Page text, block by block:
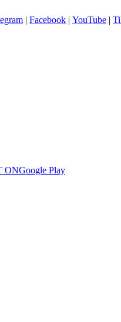
| Facebook | YouTube |
ONGoogle Play